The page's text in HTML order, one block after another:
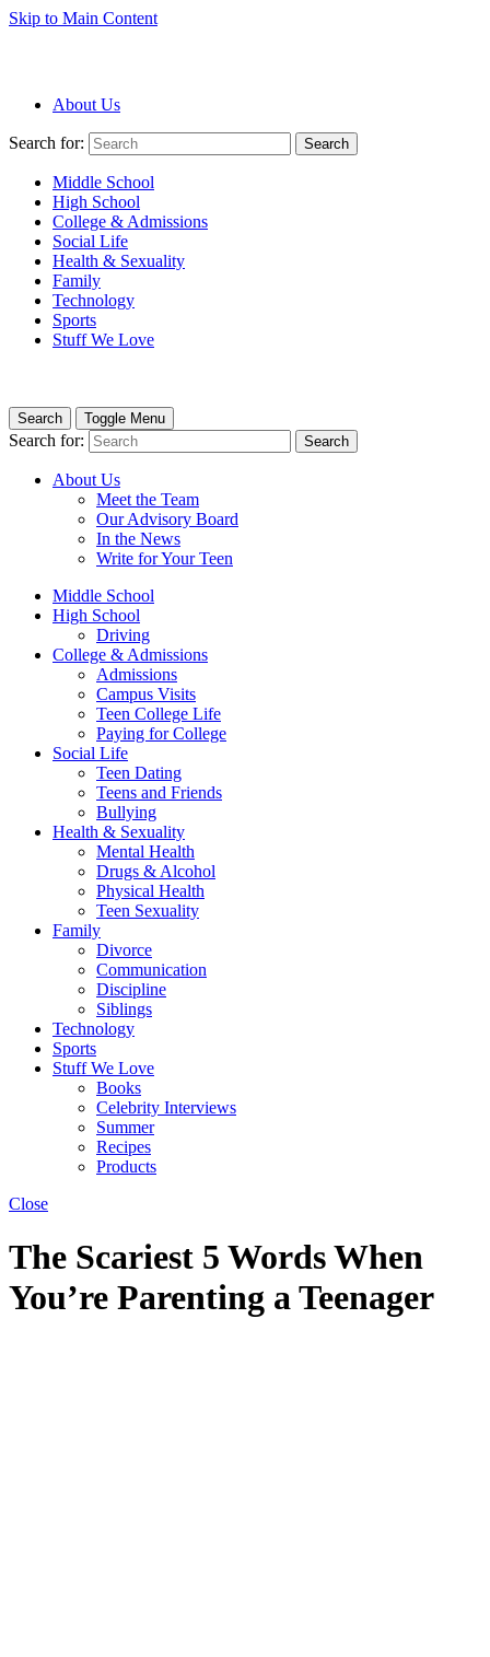
Skip to Main Content
About Us
Search for: Search
Middle School
High School
College & Admissions
Social Life
Health & Sexuality
Family
Technology
Sports
Stuff We Love
Search Toggle Menu
Search for: Search
About Us
Meet the Team
Our Advisory Board
In the News
Write for Your Teen
Middle School
High School
Driving
College & Admissions
Admissions
Campus Visits
Teen College Life
Paying for College
Social Life
Teen Dating
Teens and Friends
Bullying
Health & Sexuality
Mental Health
Drugs & Alcohol
Physical Health
Teen Sexuality
Family
Divorce
Communication
Discipline
Siblings
Technology
Sports
Stuff We Love
Books
Celebrity Interviews
Summer
Recipes
Products
Close
The Scariest 5 Words When
You’re Parenting a Teenager